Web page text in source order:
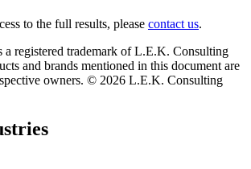
to the full results, please contact us.
registered trademark of L.E.K. Consulting
and brands mentioned in this document are
owners. © 2026 L.E.K. Consulting